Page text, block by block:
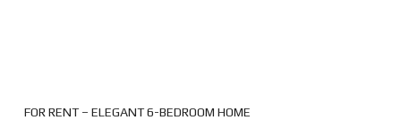
FOR RENT – ELEGANT 6-BEDROOM HOME